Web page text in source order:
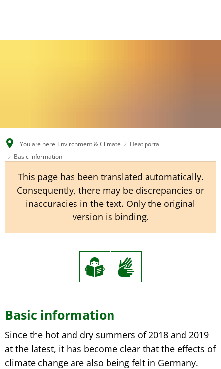
CS
You are here Environment & Climate
Heat portal
Basic information
This page has been translated automatically.
Consequently, there may be discrepancies or
inaccuracies in the text. Only the original
version is binding.
Basic
information
Basic information
Since the hot and dry summers of 2018 and 2019
at the latest, it has become clear that the effects of
climate change are also being felt in Germany.